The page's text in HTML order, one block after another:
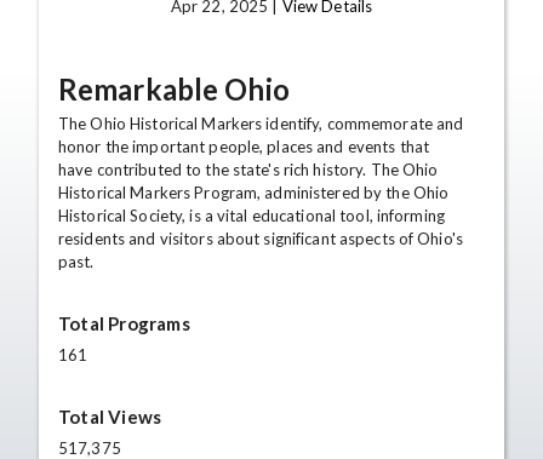
Apr 22, 2025 | View Details
Remarkable Ohio
The Ohio Historical Markers identify, commemorate and
honor the important people, places and events that
have contributed to the state's rich history. The Ohio
Historical Markers Program, administered by the Ohio
Historical Society, is a vital educational tool, informing
residents and visitors about significant aspects of Ohio's
past.
Total Programs
161
Total Views
517,375